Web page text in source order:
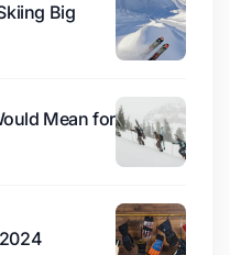
Big
Mean for